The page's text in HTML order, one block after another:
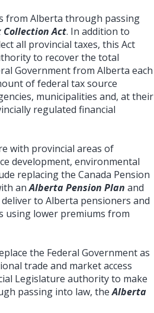
from Alberta through passing
Act. In addition to
all provincial taxes, this Act
to recover the total
Government from Alberta each
of federal tax source
municipalities and, at their
regulated financial
with provincial areas of
development, environmental
replacing the Canada Pension
anAlberta Pension Plan and
to Alberta pensioners and
using lower premiums from
the Federal Government as
trade and market access
Legislature authority to make
passing into law, theAlberta